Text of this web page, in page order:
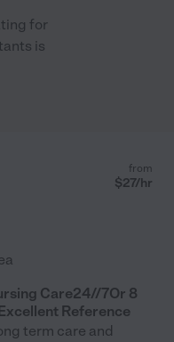
for
is
from
$27/hr
Care24//7Or 8
Reference
term care and